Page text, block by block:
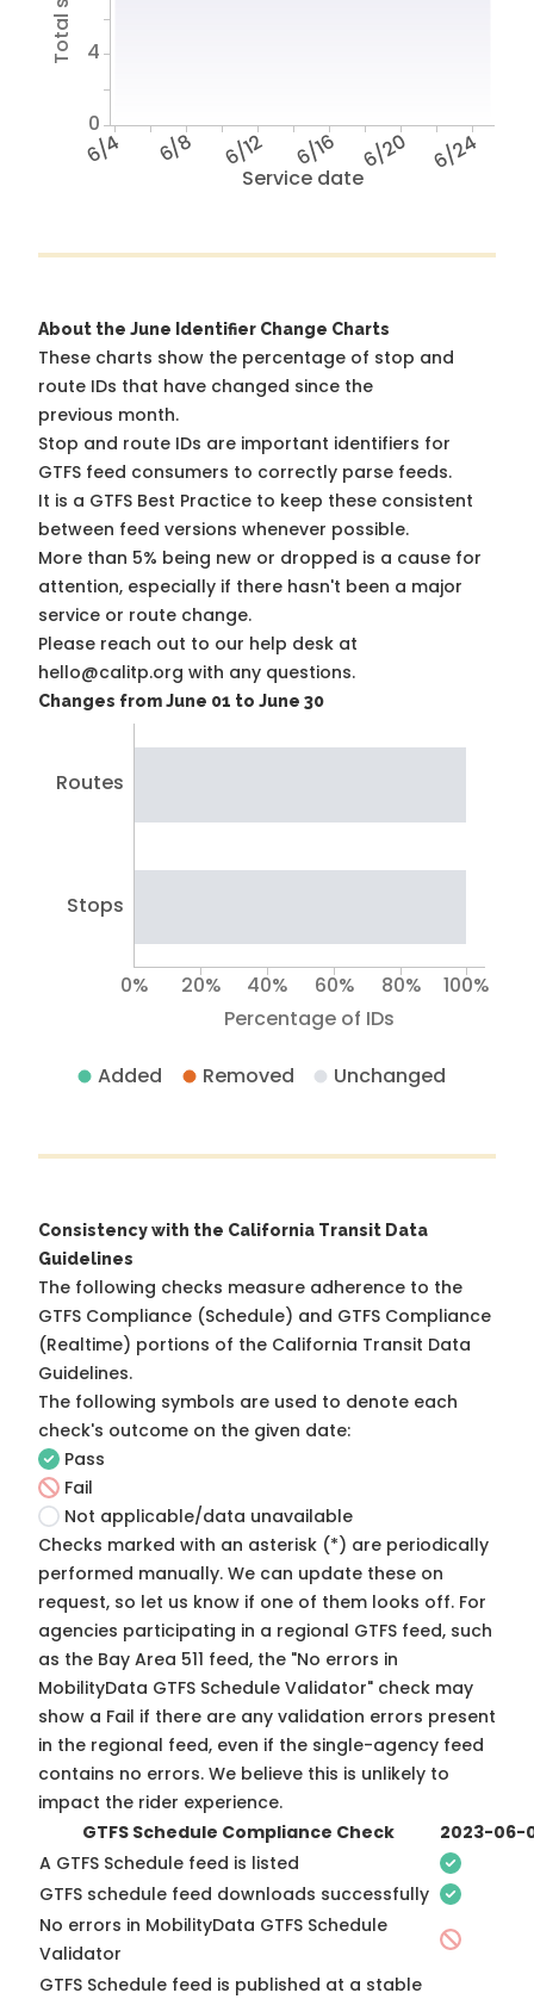
Service date
6/4 6/8 6/12 6/16 6/20 6/24
0
4
About the June Identifier Change Charts
These charts show the percentage of stop and
route IDs that have changed since the
previous month.
Stop and route IDs are important identifiers for
GTFS feed consumers to correctly parse feeds.
It is a GTFS Best Practice to keep these consistent
between feed versions whenever possible.
More than 5% being new or dropped is a cause for
attention, especially if there hasn't been a major
service or route change.
Please reach out to our help desk at
hello@calitp.org with any questions.
Changes from June 01 to June 30
Routes
Stops
Percentage of IDs
0% 20% 40% 60% 80% 100%
Added Removed Unchanged
Consistency with the California Transit Data
Guidelines
The following checks measure adherence to the
GTFS Compliance (Schedule) and GTFS Compliance
(Realtime) portions of the California Transit Data
Guidelines.
The following symbols are used to denote each
check's outcome on the given date:
Pass
Fail
Not applicable/data unavailable
Checks marked with an asterisk (*) are periodically
performed manually. We can update these on
request, so let us know if one of them looks off. For
agencies participating in a regional GTFS feed, such
as the Bay Area 511 feed, the "No errors in
MobilityData GTFS Schedule Validator" check may
show a Fail if there are any validation errors present
in the regional feed, even if the single-agency feed
contains no errors. We believe this is unlikely to
impact the rider experience.
GTFS Schedule Compliance Check
2023-06-
A GTFS Schedule feed is listed
GTFS schedule feed downloads successfully
No errors in MobilityData GTFS Schedule
Validator
GTFS Schedule feed is published at a stable